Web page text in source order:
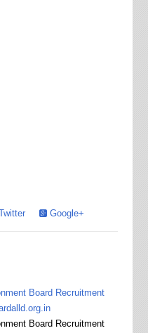
Google+
Board Recruitment
Board Recruitment